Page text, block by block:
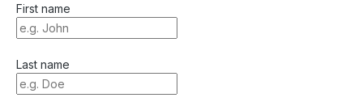
First name
Last name